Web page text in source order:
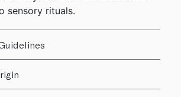
sensory rituals.